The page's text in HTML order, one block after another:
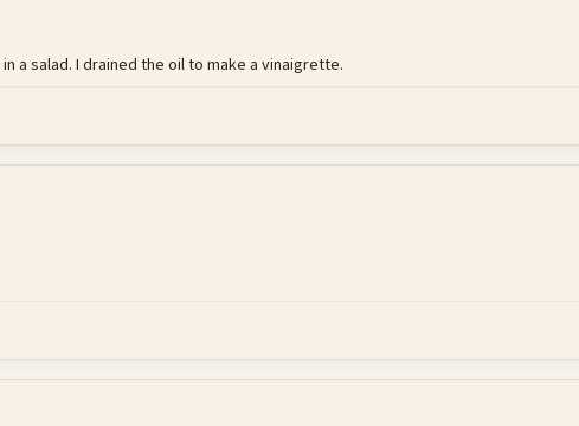
a salad. I drained the oil to make a vinaigrette.